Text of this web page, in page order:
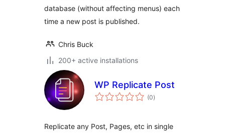
database (without affecting menus) each
time a new post is published.
Chris Buck
200+ active installations
WP Replicate Post
(0total
ratings
)
Replicate any Post, Pages, etc in single